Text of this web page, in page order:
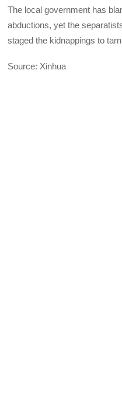
The local government has
abductions, yet the
staged the kidnappings to
Source: Xinhua